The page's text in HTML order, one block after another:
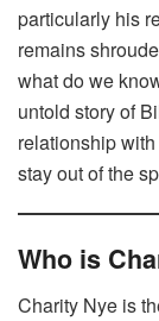
particularly his
remains
what do we
untold story of
relationship
stay out of the
Who is
Charity Nye is